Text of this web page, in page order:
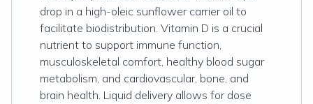
drop in a high-oleic sunflower carrier oil to
facilitate biodistribution. Vitamin D is a crucial
nutrient to support immune function,
musculoskeletal comfort, healthy blood sugar
metabolism, and cardiovascular, bone, and
brain health. Liquid delivery allows for dose